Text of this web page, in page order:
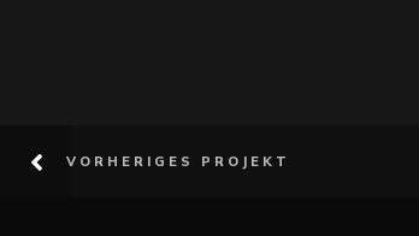
VORHERIGES PROJEKT